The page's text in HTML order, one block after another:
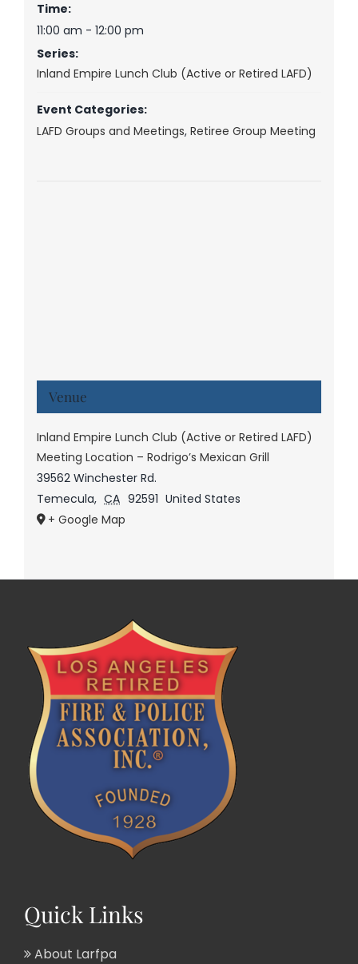
Time:
11:00 am - 12:00 pm
Series:
Inland Empire Lunch Club (Active or Retired LAFD)
Event Categories:
LAFD Groups and Meetings, Retiree Group Meeting
Venue
Inland Empire Lunch Club (Active or Retired LAFD)
Meeting Location – Rodrigo’s Mexican Grill
39562 Winchester Rd.
Temecula, CA 92591 United States
+ Google Map
Quick Links
About Larfpa